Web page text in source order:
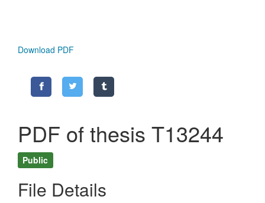
Download PDF
PDF of thesis T13244
Public
File Details